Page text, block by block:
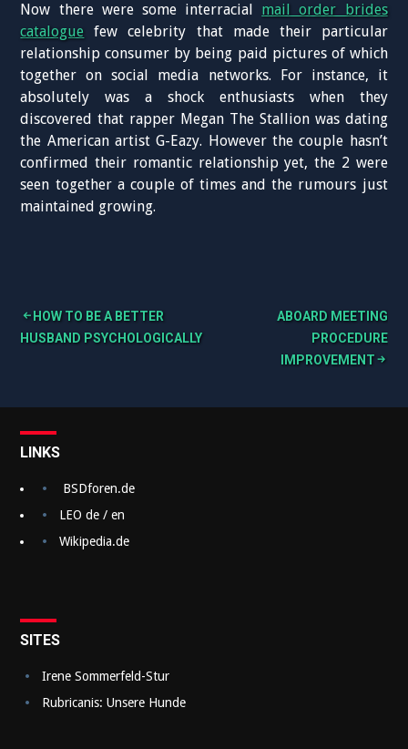
Now there were some interracial mail order brides
catalogue few celebrity that made their particular
relationship consumer by being paid pictures of which
together on social media networks. For instance, it
absolutely was a shock enthusiasts when they
discovered that rapper Megan The Stallion was dating
the American artist G-Eazy. However the couple hasn’t
confirmed their romantic relationship yet, the 2 were
seen together a couple of times and the rumours just
maintained growing.
B
i
t
r
a
g
s
a
v
i
g
HOW TO BE A BETTER
HUSBAND PSYCHOLOGICALLY
ABOARD MEETING
PROCEDURE
IMPROVEMENT
LINKS
BSDforen.de
LEO de / en
Wikipedia.de
SITES
Irene Sommerfeld-Stur
Rubricanis: Unsere Hunde